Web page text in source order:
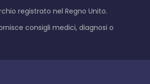
registrato nel Regno Unito.
consigli medici, diagnosi o